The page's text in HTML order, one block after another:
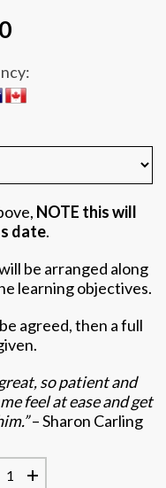
NOTE this will
date.
be arranged along
learning objectives.
agreed, then a full
so patient and
feel at ease and get
– Sharon Carling
1